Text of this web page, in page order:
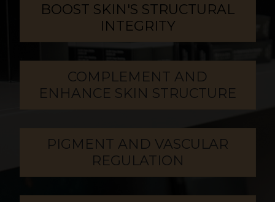
BOOST SKIN'S STRUCTURAL
INTEGRITY
COMPLEMENT AND
ENHANCE SKIN STRUCTURE
PIGMENT AND VASCULAR
REGULATION